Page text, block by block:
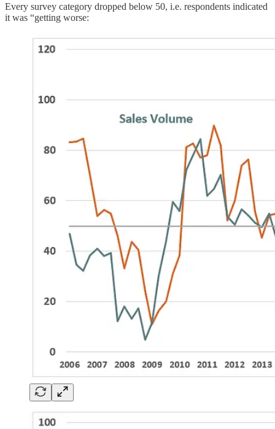
Every survey category dropped below 50, i.e. respondents indicated
it was “getting worse: